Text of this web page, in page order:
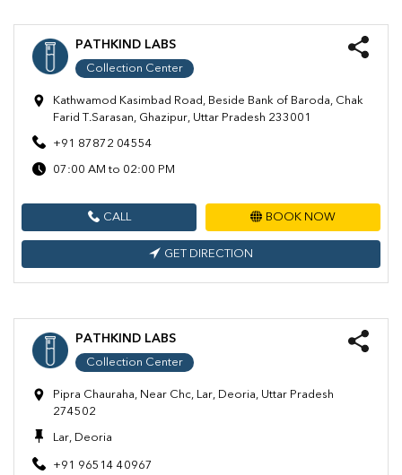
PATHKIND LABS
Collection Center
Kathwamod Kasimbad Road, Beside Bank of Baroda, Chak
Farid T.Sarasan, Ghazipur, Uttar Pradesh 233001
+91 87872 04554
07:00 AM to 02:00 PM
CALL BOOK NOW
GET DIRECTION
PATHKIND LABS
Collection Center
Pipra Chauraha, Near Chc, Lar, Deoria, Uttar Pradesh
274502
Lar, Deoria
+91 96514 40967